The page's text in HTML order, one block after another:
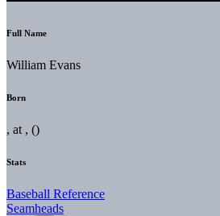
Full Name
William Evans
Born
, at , ()
Stats
Baseball Reference
Seamheads